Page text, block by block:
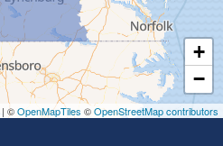
+
−
| ©OpenMapTiles ©OpenStreetMap contributors